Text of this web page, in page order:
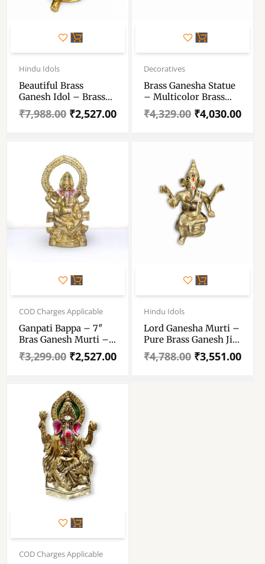
Hindu Idols
Beautiful Brass
Ganesh Idol – Brass
Ganpati Statue For
Gift And Decoration –
₹7,988.00
Original
price
₹7,988.00.
₹2,527.00
Current
price
₹2,527.00.
Decoratives
Brass Ganesha Statue
– Multicolor Brass
Ganesh Murti For
Pooja Room – Ganpati
₹4,329.00
Original
price
₹4,329.00.
₹4,030.00
Current
price
₹4,030.00.
COD Charges Applicable
Ganpati Bappa – 7″
Bras Ganesh Murti –
Pure Pital Brass
Ganpati Bappa
₹3,299.00
Original
price
₹3,299.00.
₹2,527.00
Current
price
₹2,527.00.
Hindu Idols
Lord Ganesha Murti –
Pure Brass Ganesh Ji
Murti – Ganpati Idol
For Pooja Room And
₹4,788.00
Original
price
₹4,788.00.
₹3,551.00
Current
price
₹3,551.00.
COD Charges Applicable
Original
price
Current
price